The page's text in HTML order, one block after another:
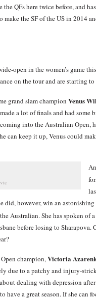
the QFs here twice before, and
the SF of the US in 2014
open in the women’s game
on the tour and are starting
grand slam champion Venus
a lot of finals and had
into the Australian
can keep it up, Venus could
did, however, win an
Australian. She has spoken of
before losing to Sharapova.
champion,Victoria
due to a patchy and injury-
dealing with depression
have a great season. If she can